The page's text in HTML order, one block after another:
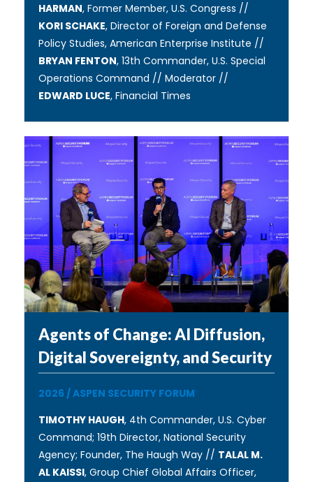
HARMAN, Former Member, U.S. Congress //
KORI SCHAKE, Director of Foreign and Defense
Policy Studies, American Enterprise Institute //
BRYAN FENTON, 13th Commander, U.S. Special
Operations Command // Moderator //
EDWARD LUCE, Financial Times
Agents of Change: AI Diffusion,
Digital Sovereignty, and Security
2026/ASPEN SECURITY FORUM
TIMOTHY HAUGH, 4th Commander, U.S. Cyber
Command; 19th Director, National Security
Agency; Founder, The Haugh Way // TALAL M.
AL KAISSI, Group Chief Global Affairs Officer,